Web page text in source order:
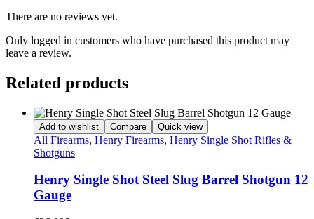
There are no reviews yet.
Only logged in customers who have purchased this product may
leave a review.
Related products
Add to wishlist Compare Quick view
All Firearms, Henry Firearms, Henry Single Shot Rifles &
Shotguns
Henry Single Shot Steel Slug Barrel Shotgun 12
Gauge